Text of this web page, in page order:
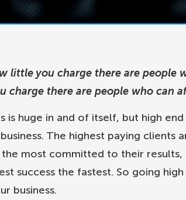
little you charge there are people
charge there are people who can
is huge in and of itself, but high
The highest paying
most committed to their results,
success the fastest. So going
business.